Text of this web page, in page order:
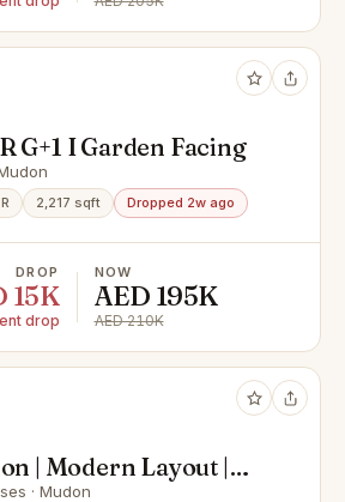
G+1 I Garden Facing
2,217 sqft Dropped 2w ago
DROP
15K
drop
NOW
AED 195K
AED 210K
| Modern Layout |
in
· Mudon